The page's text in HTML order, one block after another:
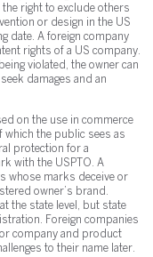
right to exclude others
or design in the US
date. A foreign company
rights of a US company.
violated, the owner can
damages and an
on the use in commerce
which the public sees as
protection for a
with the USPTO. A
whose marks deceive or
owner’s brand.
the state level, but state
Foreign companies
company and product
to their name later.